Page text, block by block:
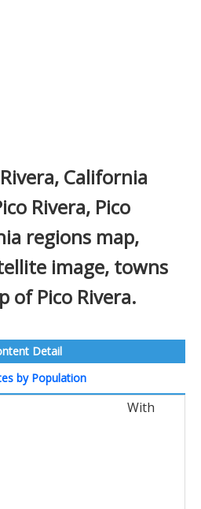
California
Rivera, Pico
regions map,
image, towns
of Pico Rivera.
Detail
by Population
With